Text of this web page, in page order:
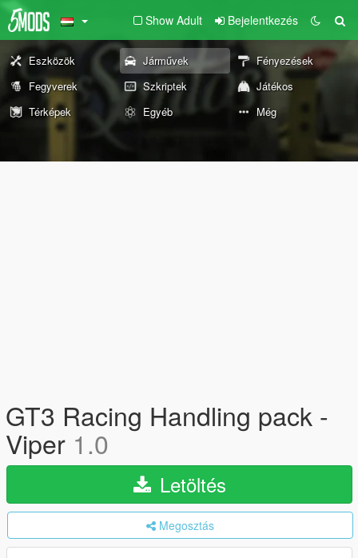
Show Adult Bejelentkezés
Eszközök Járművek
Fényezések
Fegyverek
Szkriptek
Játékos
Térképek
Egyéb Még
GT3 Racing Handling pack -
Viper 1.0
Letöltés
Megosztás